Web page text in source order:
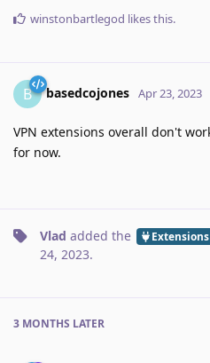
winstonbartlegod likes this.
B basedcojones Apr 23, 2023
VPN extensions overall don't
for now.
Vlad added the Extensions
24, 2023.
3 MONTHS LATER